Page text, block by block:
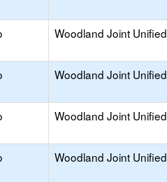
Woodland Joint Unified
Woodland Joint Unified
Woodland Joint Unified
Woodland Joint Unified